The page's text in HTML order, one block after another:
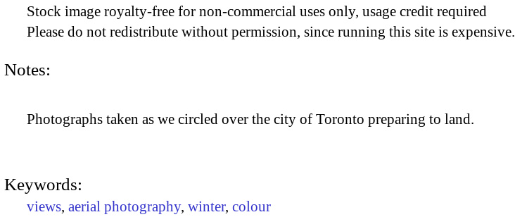
Stock image royalty-free for non-commercial uses only, usage credit required
Please do not redistribute without permission, since running this site is expensive.
Notes:
Photographs taken as we circled over the city of Toronto preparing to land.
Keywords:
views, aerial photography, winter, colour